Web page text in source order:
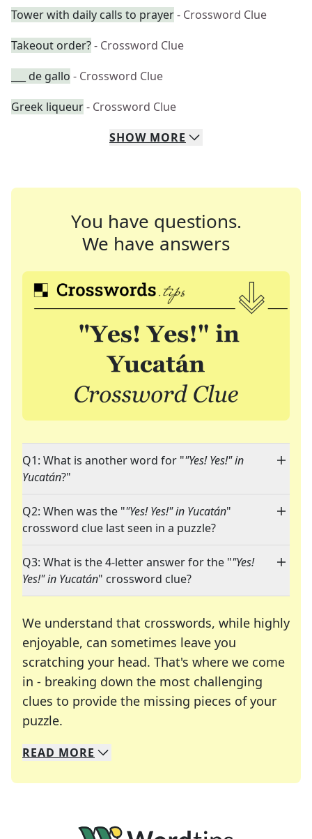
Tower with daily calls to prayer- Crossword Clue
Takeout order?- Crossword Clue
___ de gallo - Crossword Clue
Greek liqueur- Crossword Clue
SHOW MORE
You have questions.
We have answers
Q1: What is another word for ""Yes! Yes!" in
Yucatán?"
Q2: When was the ""Yes! Yes!" in Yucatán"
crossword clue last seen in a puzzle?
Q3: What is the 4-letter answer for the ""Yes!
Yes!" in Yucatán" crossword clue?
We understand that crosswords, while highly
enjoyable, can sometimes leave you
scratching your head. That's where we come
in - breaking down the most challenging
clues to provide the missing pieces of your
puzzle.
We specialize in solving many of your favorite
Whether you're a daily crossword enthusiast or
READ MORE